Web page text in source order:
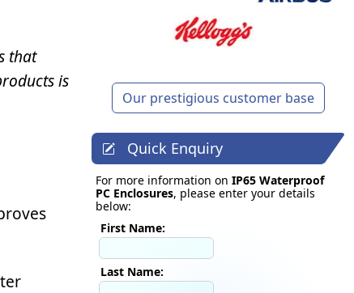
that
is
Our prestigious customer base
Quick Enquiry
For more information on IP65 Waterproof
PC Enclosures, please enter your details
below:
First Name:
Last Name: